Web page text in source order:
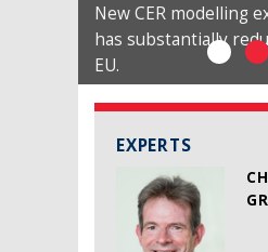
New CER modelling
has substantially
EU.
EXPERTS